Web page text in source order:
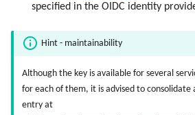
specified in the OIDC identity
Hint - maintainability
Although the key is available for several
for each of them, it is advised to consolidate
entry at